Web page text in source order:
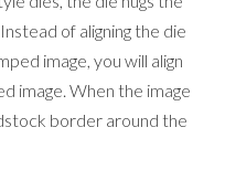
x 17.8 cm), which
cases, and 6″ x 6″
sizes will allow uniform
use. The envelopes
larger.
we recommended